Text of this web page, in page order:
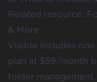
Related resource:
& More
Visible includes
plan at $59/month
folder